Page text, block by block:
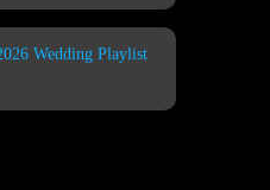
Wedding Playlist